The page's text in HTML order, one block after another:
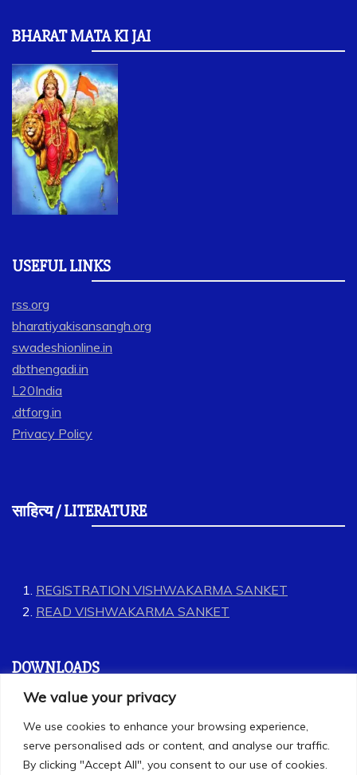
We value your privacy
We use cookies to enhance your browsing experience,
serve personalised ads or content, and analyse our traffic.
By clicking "Accept All", you consent to our use of cookies.
BHARAT MATA KI JAI
USEFUL LINKS
rss.org
bharatiyakisansangh.org
swadeshionline.in
dbthengadi.in
L20India
.dtforg.in
Privacy Policy
साहित्य / LITERATURE
REGISTRATION VISHWAKARMA SANKET
READ VISHWAKARMA SANKET
DOWNLOADS
GEET
LABOUR CODES